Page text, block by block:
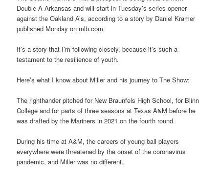
Double-A Arkansas and will start in Tuesday’s series opener
against the Oakland A’s, according to a story by Daniel Kramer
published Monday on mlb.com.
It’s a story that I’m following closely, because it’s such a
testament to the resilience of youth.
Here’s what I know about Miller and his journey to The Show:
The righthander pitched for New Braunfels High School, for Blinn
College and for parts of three seasons at Texas A&M before he
was drafted by the Mariners in 2021 on the fourth round.
During his time at A&M, the careers of young ball players
everywhere were threatened by the onset of the coronavirus
pandemic, and Miller was no different.